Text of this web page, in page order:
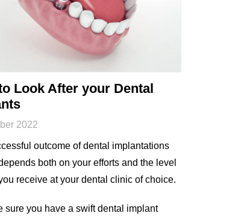
Look After your Dental
2022
outcome of dental implantations
both on your efforts and the level
receive at your dental clinic of choice.
sure you have a swift dental implant